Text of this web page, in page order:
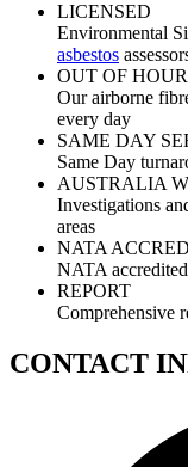
LICENSED
Environmental
asbestos
OUT OF
Our airborne
every day
SAME DAY
Same Day
AUSTRALIA
Investigations
areas
NATA
NATA
REPORT
Comprehensive
CONTACT